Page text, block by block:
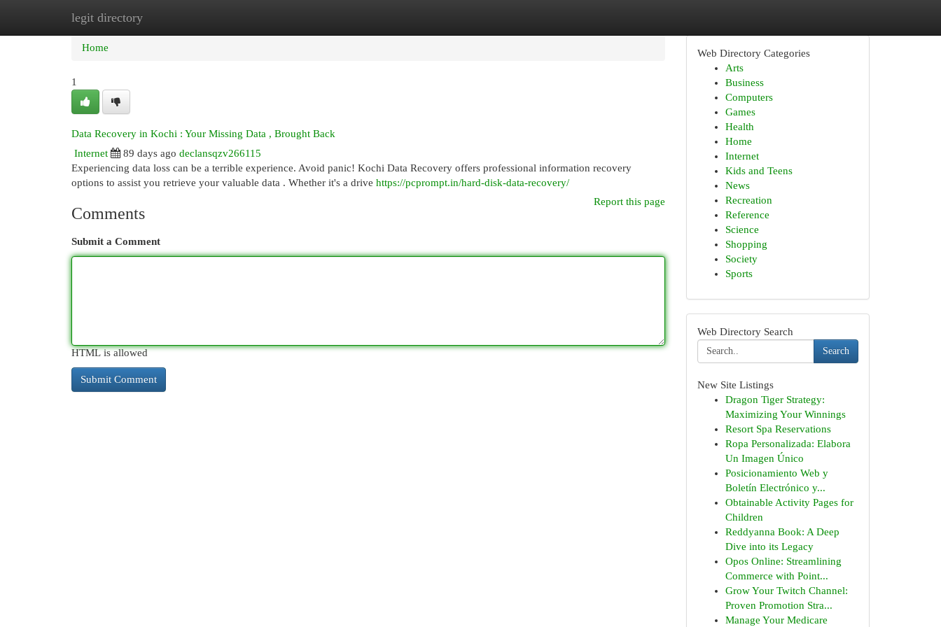
legit directory
Home New Site Listings
Home
1
Data Recovery in Kochi : Your Missing Data , Brought Back
Internet
89 days ago declansqzv266115
Experiencing data loss can be a terrible experience. Avoid panic! Kochi Data Recovery offers professional information recovery
options to assist you retrieve your valuable data . Whether it's a drive https://pcprompt.in/hard-disk-data-recovery/
Report this page
Comments
Submit a Comment
HTML is allowed
Web Directory Categories
Arts
Business
Computers
Games
Health
Home
Internet
Kids and Teens
News
Recreation
Reference
Science
Shopping
Society
Sports
Web Directory Search
Search
New Site Listings
Dragon Tiger Strategy:
Maximizing Your Winnings
Resort Spa Reservations
Ropa Personalizada: Elabora
Un Imagen Único
Posicionamiento Web y
Boletín Electrónico y...
Obtainable Activity Pages for
Children
Reddyanna Book: A Deep
Dive into its Legacy
Opos Online: Streamlining
Commerce with Point...
Grow Your Twitch Channel:
Proven Promotion Stra...
Manage Your Medicare